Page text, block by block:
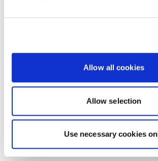
Allow all cookies
Allow selection
Use necessary cookies